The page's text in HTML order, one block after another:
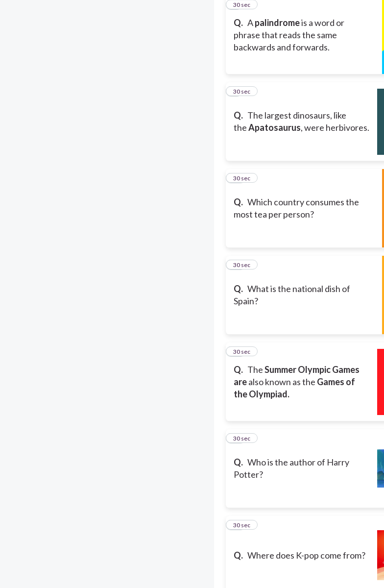
Q. Apalindromeis a word or
phrase that reads the same
backwards and forwards.
8
30 sec
Q. The largest dinosaurs, like
theApatosaurus, were herbivores.
9
30 sec
Q. Which country consumes the
most tea per person?
10
30 sec
Q. What is the national dish of
Spain?
11
30 sec
Q. TheSummer Olympic Games
arealso known as the Games of
the Olympiad.
12
30 sec
Q. Who is the author of Harry
Potter?
13
30 sec
Q. Where does K-pop come from?
14
30 sec